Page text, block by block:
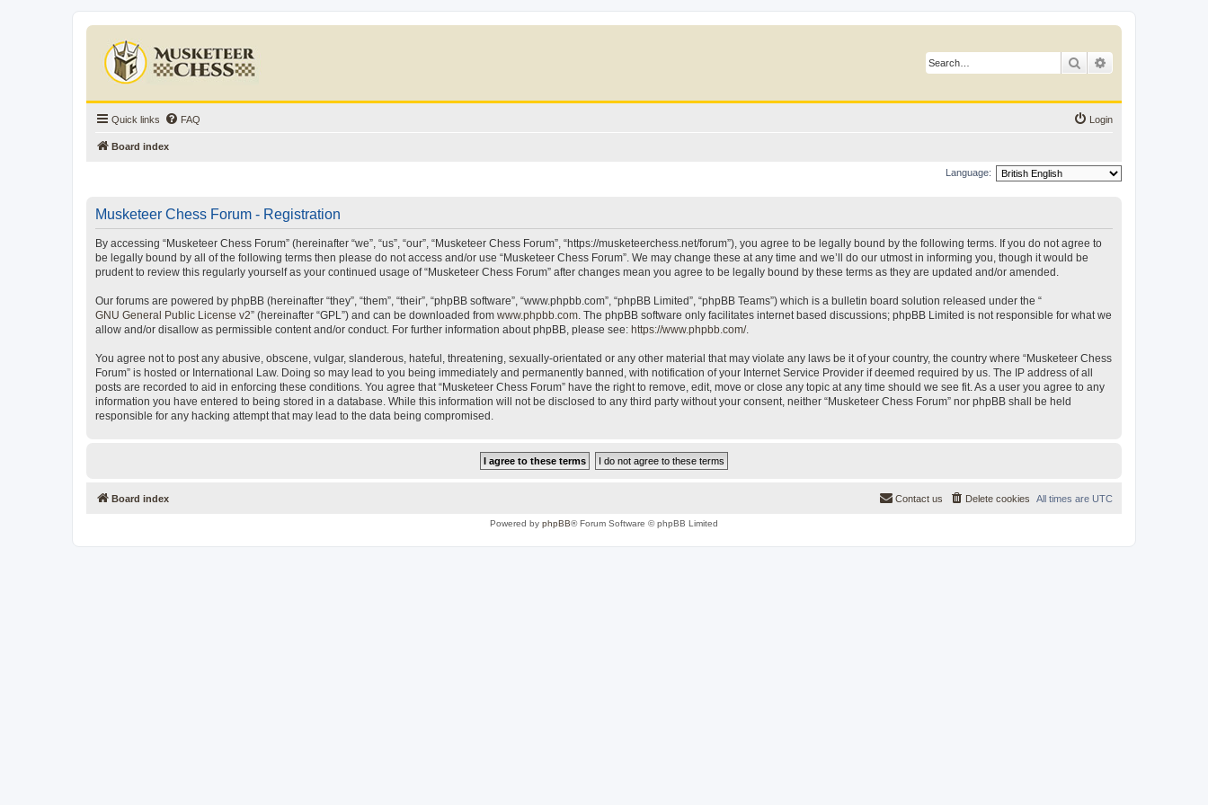
Search
Quick links FAQ Login
Board index
Language:
Musketeer Chess Forum - Registration
By accessing “Musketeer Chess Forum” (hereinafter “we”, “us”, “our”, “Musketeer Chess Forum”, “https://musketeerchess.net/forum”), you agree to be legally bound by the following terms. If you do not agree to
be legally bound by all of the following terms then please do not access and/or use “Musketeer Chess Forum”. We may change these at any time and we’ll do our utmost in informing you, though it would be
prudent to review this regularly yourself as your continued usage of “Musketeer Chess Forum” after changes mean you agree to be legally bound by these terms as they are updated and/or amended.
Our forums are powered by phpBB (hereinafter “they”, “them”, “their”, “phpBB software”, “www.phpbb.com”, “phpBB Limited”, “phpBB Teams”) which is a bulletin board solution released under the “
GNU General Public License v2” (hereinafter “GPL”) and can be downloaded from www.phpbb.com . The phpBB software only facilitates internet based discussions; phpBB Limited is not responsible for what we
allow and/or disallow as permissible content and/or conduct. For further information about phpBB, please see: https://www.phpbb.com/.
You agree not to post any abusive, obscene, vulgar, slanderous, hateful, threatening, sexually-orientated or any other material that may violate any laws be it of your country, the country where “Musketeer Chess
Forum” is hosted or International Law. Doing so may lead to you being immediately and permanently banned, with notification of your Internet Service Provider if deemed required by us. The IP address of all
posts are recorded to aid in enforcing these conditions. You agree that “Musketeer Chess Forum” have the right to remove, edit, move or close any topic at any time should we see fit. As a user you agree to any
information you have entered to being stored in a database. While this information will not be disclosed to any third party without your consent, neither “Musketeer Chess Forum” nor phpBB shall be held
responsible for any hacking attempt that may lead to the data being compromised.
Board index All times are UTC
Delete cookies
Contact us
Powered by phpBB® Forum Software © phpBB Limited